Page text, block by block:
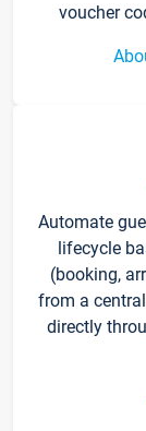
voucher
Automate
lifecycle
(booking,
from a
directly